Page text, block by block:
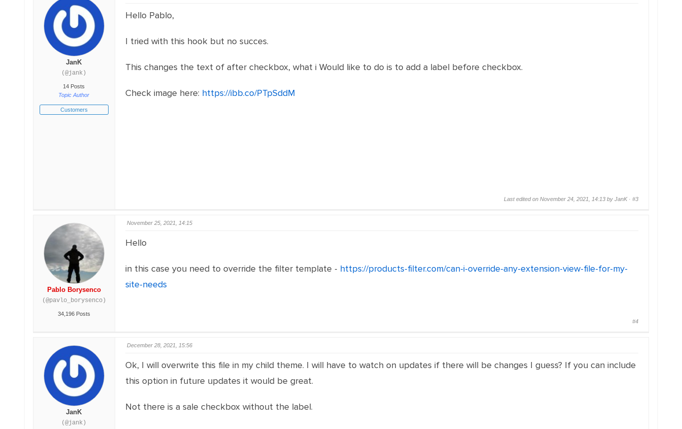
JanK
(@jank)
14 Posts
Topic Author
Customers
Hello Pablo,
I tried with this hook but no succes.
This changes the text of after checkbox, what i Would like to do is to add a label before checkbox.
Check image here: https://ibb.co/PTpSddM
Last edited on November 24, 2021, 14:13 by JanK ·#3
Pablo Borysenco
(@pavlo_borysenco)
34,196 Posts
November 25, 2021, 14:15
Hello
in this case you need to override the filter template - https://products-filter.com/can-i-override-any-extension-view-file-for-my-
site-needs
#4
JanK
(@jank)
December 28, 2021, 15:56
Ok, I will overwrite this file in my child theme. I will have to watch on updates if there will be changes I guess? If you can include
this option in future updates it would be great.
Not there is a sale checkbox without the label.